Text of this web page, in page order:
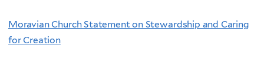
Moravian Church Statement on Stewardship and Caring
for Creation